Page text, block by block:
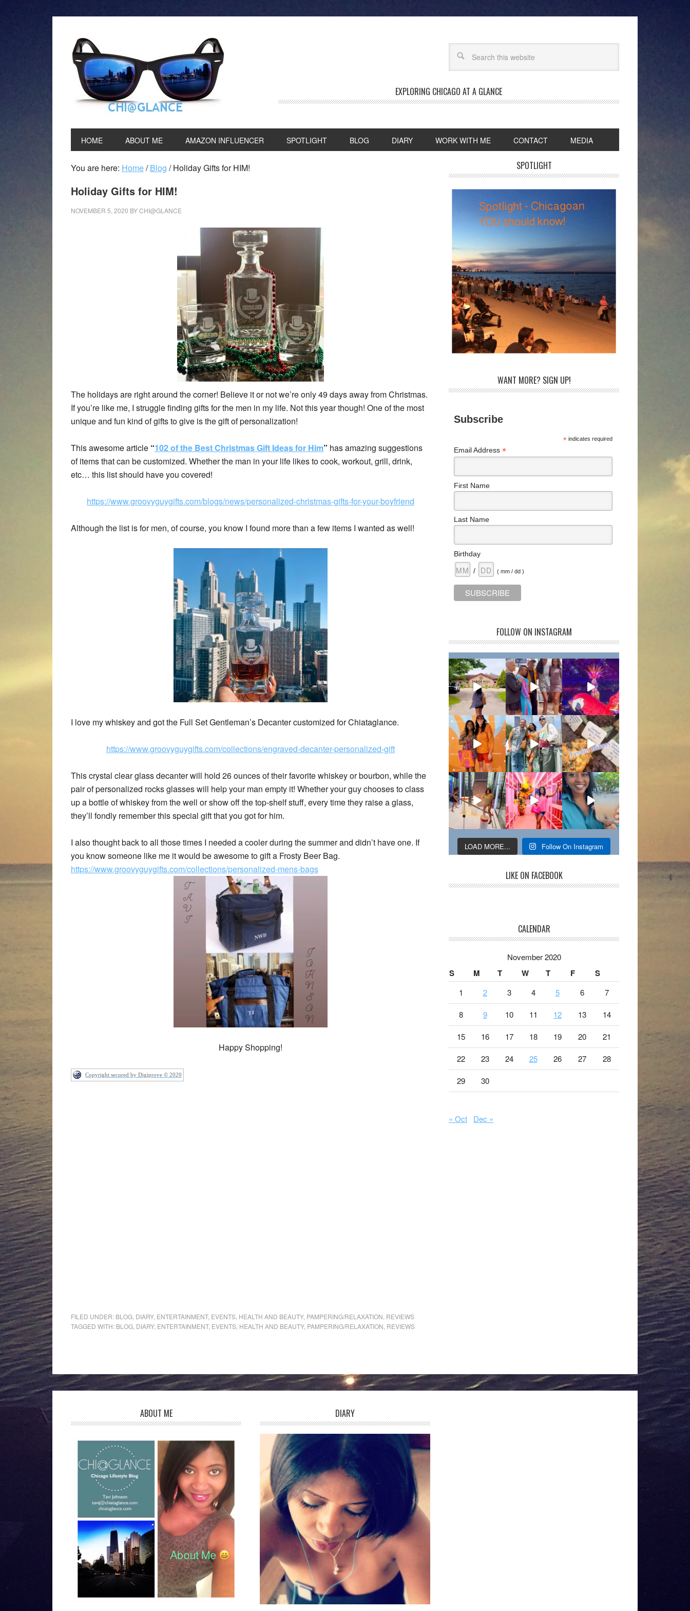
EXPLORING CHICAGO AT A GLANCE
HOME ABOUT ME AMAZON INFLUENCER SPOTLIGHT BLOG DIARY WORK WITH ME CONTACT MEDIA
You are here: Home/ Blog /Holiday Gifts for HIM!
Holiday Gifts for HIM!
NOVEMBER 5, 2020 BYCHI@GLANCE
The holidays are right around the corner! Believe it or not we’re only 49 days away from Christmas.
If you’re like me, I struggle finding gifts for the men in my life. Not this year though! One of the most
unique and fun kind of gifts to give is the gift of personalization!
This awesome article “102 of the Best Christmas Gift Ideas for Him” has amazing suggestions
of items that can be customized. Whether the man in your life likes to cook, workout, grill, drink,
etc… this list should have you covered!
https://www.groovyguygifts.com/blogs/news/personalized-christmas-gifts-for-your-boyfriend
Although the list is for men, of course, you know I found more than a few items I wanted as well!
I love my whiskey and got the Full Set Gentleman’s Decanter customized for Chiataglance.
https://www.groovyguygifts.com/collections/engraved-decanter-personalized-gift
This crystal clear glass decanter will hold 26 ounces of their favorite whiskey or bourbon, while the
pair of personalized rocks glasses will help your man empty it! Whether your guy chooses to class
up a bottle of whiskey from the well or show off the top-shelf stuff, every time they raise a glass,
they’ll fondly remember this special gift that you got for him.
I also thought back to all those times I needed a cooler during the summer and didn’t have one. If
you know someone like me it would be awesome to gift a Frosty Beer Bag.
https://www.groovyguygifts.com/collections/personalized-mens-bags
Happy Shopping!
Copyright secured by Digiprove © 2020
FILED UNDER: BLOG DIARY, ENTERTAINMENT, EVENTS HEALTH AND BEAUTY, PAMPERING/RELAXATION REVIEWS
TAGGED WITH: BLOG DIARY, ENTERTAINMENT, EVENTS HEALTH AND BEAUTY, PAMPERING/RELAXATION REVIEWS
SPOTLIGHT
WANT MORE? SIGN UP!
Subscribe
* indicates required
Email Address *
First Name
Last Name
Birthday
/ ( mm / dd )
FOLLOW ON INSTAGRAM
LOAD MORE... Follow On Instagram
LIKE ON FACEBOOK
CALENDAR
November 2020
S M T W T F S
1 2 3 4 5 6 7
8 9 10 11 12 13 14
15 16 17 18 19 20 21
22 23 24 25 26 27 28
29 30
« Oct Dec »
ABOUT ME DIARY